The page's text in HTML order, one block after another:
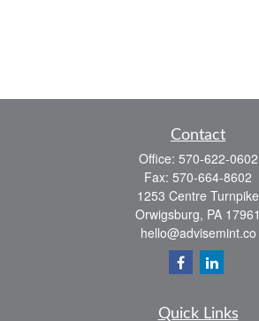
Contact
Office: 570-622-0602
Fax: 570-664-8602
1253 Centre Turnpike
Orwigsburg, PA 17961
hello@advisemint.co
Quick Links